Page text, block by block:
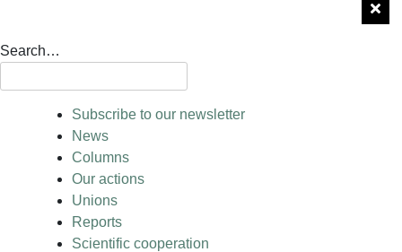
Search…
Subscribe to our newsletter
News
Columns
Our actions
Unions
Reports
Scientific cooperation